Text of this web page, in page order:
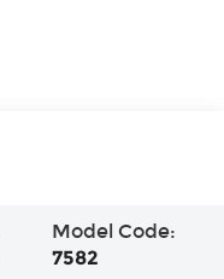
Model Code:
7582